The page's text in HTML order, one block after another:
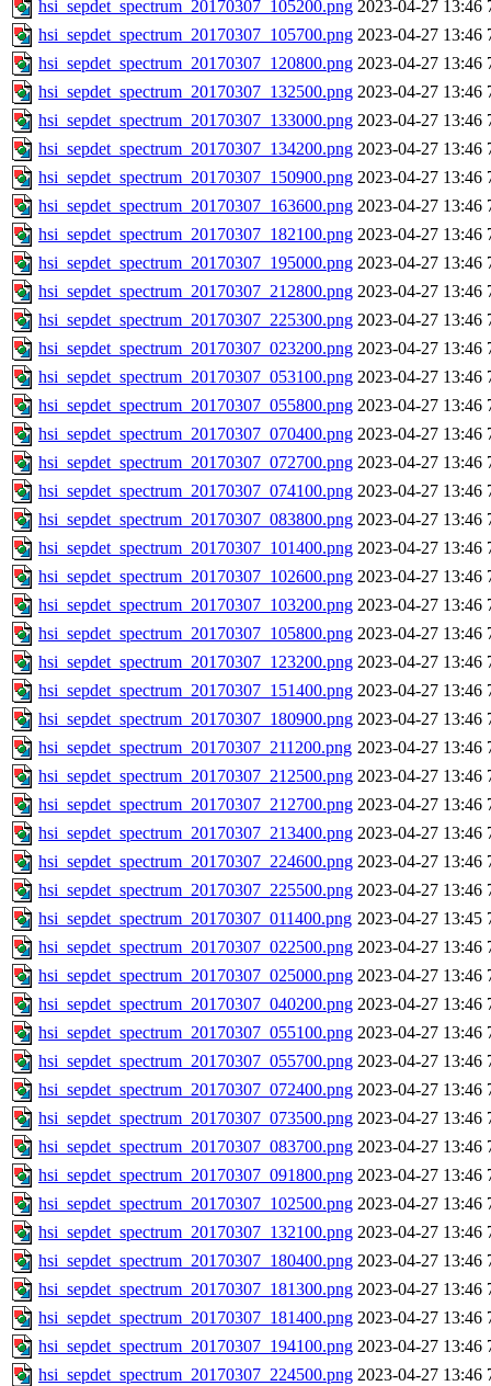
hsi_sepdet_spectrum_20170307_105200.png 2023-04-27 13:46
hsi_sepdet_spectrum_20170307_105700.png 2023-04-27 13:46
hsi_sepdet_spectrum_20170307_120800.png 2023-04-27 13:46
hsi_sepdet_spectrum_20170307_132500.png 2023-04-27 13:46
hsi_sepdet_spectrum_20170307_133000.png 2023-04-27 13:46
hsi_sepdet_spectrum_20170307_134200.png 2023-04-27 13:46
hsi_sepdet_spectrum_20170307_150900.png 2023-04-27 13:46
hsi_sepdet_spectrum_20170307_163600.png 2023-04-27 13:46
hsi_sepdet_spectrum_20170307_182100.png 2023-04-27 13:46
hsi_sepdet_spectrum_20170307_195000.png 2023-04-27 13:46
hsi_sepdet_spectrum_20170307_212800.png 2023-04-27 13:46
hsi_sepdet_spectrum_20170307_225300.png 2023-04-27 13:46
hsi_sepdet_spectrum_20170307_023200.png 2023-04-27 13:46
hsi_sepdet_spectrum_20170307_053100.png 2023-04-27 13:46
hsi_sepdet_spectrum_20170307_055800.png 2023-04-27 13:46
hsi_sepdet_spectrum_20170307_070400.png 2023-04-27 13:46
hsi_sepdet_spectrum_20170307_072700.png 2023-04-27 13:46
hsi_sepdet_spectrum_20170307_074100.png 2023-04-27 13:46
hsi_sepdet_spectrum_20170307_083800.png 2023-04-27 13:46
hsi_sepdet_spectrum_20170307_101400.png 2023-04-27 13:46
hsi_sepdet_spectrum_20170307_102600.png 2023-04-27 13:46
hsi_sepdet_spectrum_20170307_103200.png 2023-04-27 13:46
hsi_sepdet_spectrum_20170307_105800.png 2023-04-27 13:46
hsi_sepdet_spectrum_20170307_123200.png 2023-04-27 13:46
hsi_sepdet_spectrum_20170307_151400.png 2023-04-27 13:46
hsi_sepdet_spectrum_20170307_180900.png 2023-04-27 13:46
hsi_sepdet_spectrum_20170307_211200.png 2023-04-27 13:46
hsi_sepdet_spectrum_20170307_212500.png 2023-04-27 13:46
hsi_sepdet_spectrum_20170307_212700.png 2023-04-27 13:46
hsi_sepdet_spectrum_20170307_213400.png 2023-04-27 13:46
hsi_sepdet_spectrum_20170307_224600.png 2023-04-27 13:46
hsi_sepdet_spectrum_20170307_225500.png 2023-04-27 13:46
hsi_sepdet_spectrum_20170307_011400.png 2023-04-27 13:45
hsi_sepdet_spectrum_20170307_022500.png 2023-04-27 13:46
hsi_sepdet_spectrum_20170307_025000.png 2023-04-27 13:46
hsi_sepdet_spectrum_20170307_040200.png 2023-04-27 13:46
hsi_sepdet_spectrum_20170307_055100.png 2023-04-27 13:46
hsi_sepdet_spectrum_20170307_055700.png 2023-04-27 13:46
hsi_sepdet_spectrum_20170307_072400.png 2023-04-27 13:46
hsi_sepdet_spectrum_20170307_073500.png 2023-04-27 13:46
hsi_sepdet_spectrum_20170307_083700.png 2023-04-27 13:46
hsi_sepdet_spectrum_20170307_091800.png 2023-04-27 13:46
hsi_sepdet_spectrum_20170307_102500.png 2023-04-27 13:46
hsi_sepdet_spectrum_20170307_132100.png 2023-04-27 13:46
hsi_sepdet_spectrum_20170307_180400.png 2023-04-27 13:46
hsi_sepdet_spectrum_20170307_181300.png 2023-04-27 13:46
hsi_sepdet_spectrum_20170307_181400.png 2023-04-27 13:46
hsi_sepdet_spectrum_20170307_194100.png 2023-04-27 13:46
hsi_sepdet_spectrum_20170307_224500.png 2023-04-27 13:46